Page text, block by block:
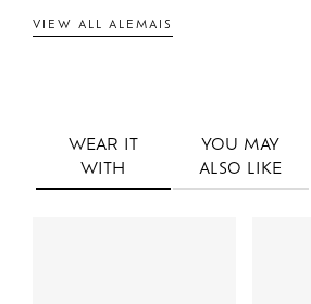
VIEW ALL ALEMAIS
WEAR IT
WITH
YOU MAY
ALSO LIKE